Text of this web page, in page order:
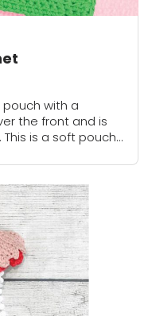
with a
the front and is
is a soft pouch...